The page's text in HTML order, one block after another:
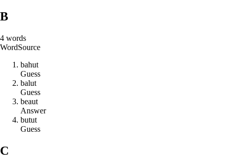
B
4 words
WordSource
bahut
Guess
balut
Guess
beaut
Answer
butut
Guess
C